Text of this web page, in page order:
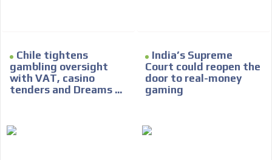
Chile tightens
gambling oversight
with VAT, casino
tenders and Dreams ...
India’s Supreme
Court could reopen the
door to real-money
gaming